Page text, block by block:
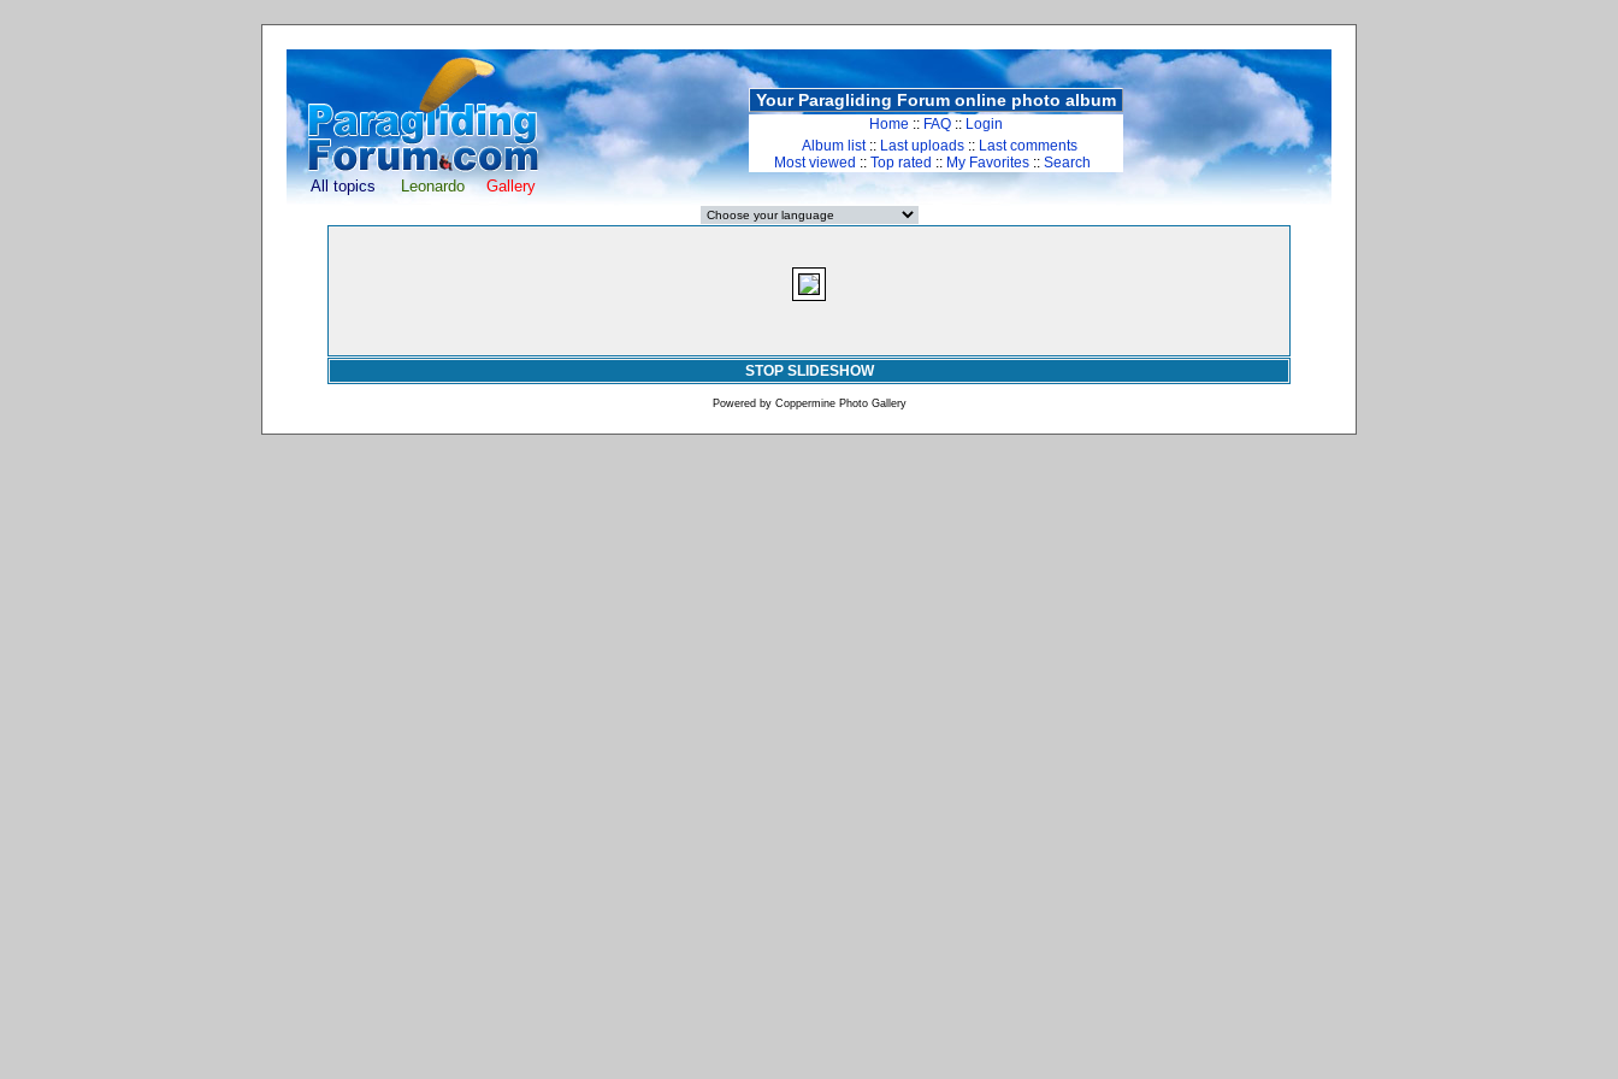
All topics Leonardo Gallery
Your Paragliding Forum online photo album
Home :: FAQ :: Login
Album list:: Last uploads :: Last comments
Most viewed :: Top rated :: My Favorites :: Search
STOP SLIDESHOW
Powered by Coppermine Photo Gallery